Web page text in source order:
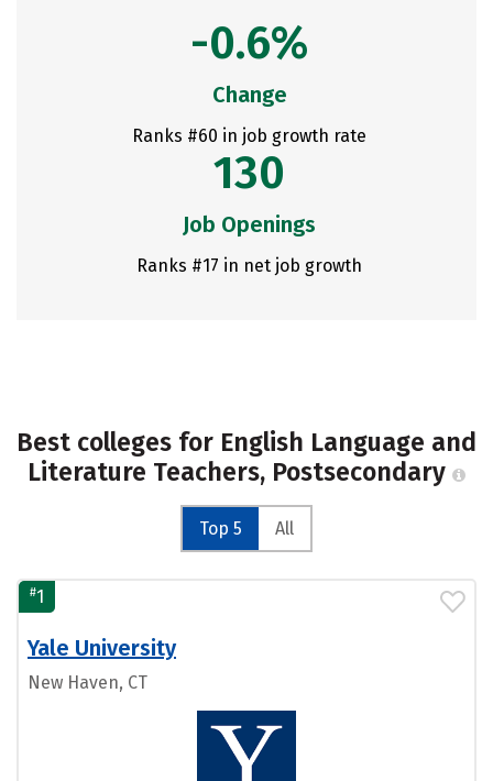
-0.6%
Change
Ranks #60 in job growth rate
130
Job Openings
Ranks #17 in net job growth
Best colleges for English Language and
Literature Teachers, Postsecondary
Top 5 All
#1
Yale University
New Haven, CT